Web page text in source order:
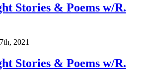
Stories & Poems w/R.
2021
Stories & Poems w/R.